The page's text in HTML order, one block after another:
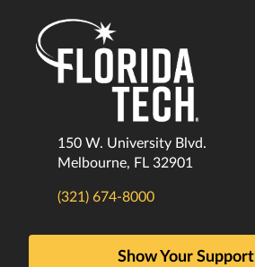
150 W. University Blvd.
Melbourne, FL 32901
(321) 674-8000
Show Your Support